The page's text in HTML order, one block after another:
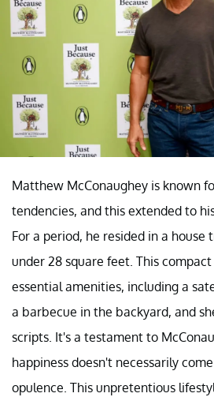
Matthew McConaughey is known
tendencies, and this extended to
For a period, he resided in a
under 28 square feet. This
essential amenities, including a
a barbecue in the backyard, and
scripts. It's a testament to
happiness doesn't necessarily
opulence. This unpretentious